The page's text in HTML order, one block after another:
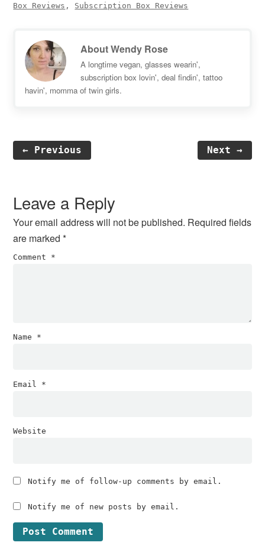
Box Reviews , Subscription Box Reviews
AboutWendy Rose
A longtime vegan, glasses wearin',
subscription box lovin', deal findin', tattoo
havin', momma of twin girls.
← Previous Next →
Interactions
Leave a Reply
Your email address will not be published. Required fields
are marked*
Comment *
Name *
Email *
Website
Notify me of follow-up comments by email.
Notify me of new posts by email.